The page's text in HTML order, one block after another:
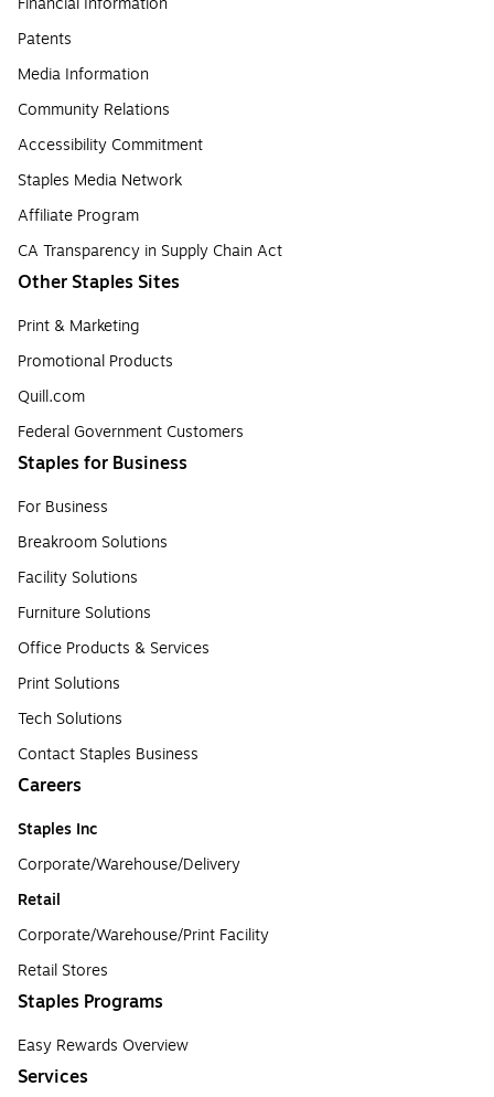
Patents
Media Information
Community Relations
Accessibility Commitment
Staples Media Network
Affiliate Program
CA Transparency in Supply Chain Act
Other Staples Sites
Print & Marketing
Promotional Products
Quill.com
Federal Government Customers
Staples for Business
For Business
Breakroom Solutions
Facility Solutions
Furniture Solutions
Office Products & Services
Print Solutions
Tech Solutions
Contact Staples Business
Careers
Staples Inc
Corporate/Warehouse/Delivery
Retail
Corporate/Warehouse/Print Facility
Retail Stores
Staples Programs
Easy Rewards Overview
Services